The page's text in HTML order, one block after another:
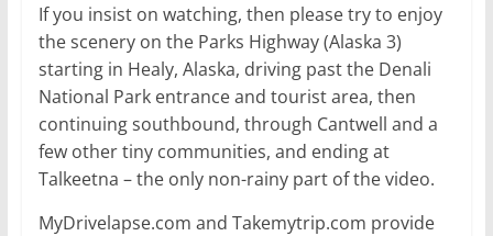
If you insist on watching, then please try to enjoy
the scenery on the Parks Highway (Alaska 3)
starting in Healy, Alaska, driving past the Denali
National Park entrance and tourist area, then
continuing southbound, through Cantwell and a
few other tiny communities, and ending at
Talkeetna – the only non-rainy part of the video.
MyDrivelapse.com and Takemytrip.com provide